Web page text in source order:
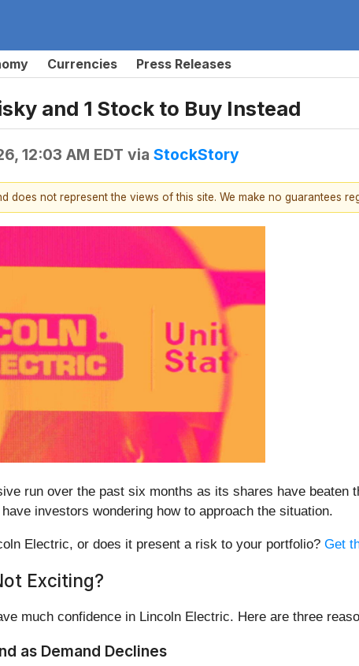
Currencies Press Releases
and 1 Stock to Buy Instead
12:03 AM EDT via StockStory
does not represent the views of this site. We make no guarantees
run over the past six months as its shares have
investors wondering how to approach the situation.
Electric, or does it present a risk to your portfolio? Get
Exciting?
much confidence in Lincoln Electric. Here are three
as Demand Declines